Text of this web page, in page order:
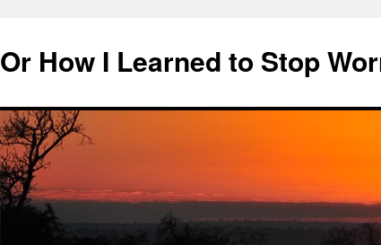
content
Or How I Learned to Stop